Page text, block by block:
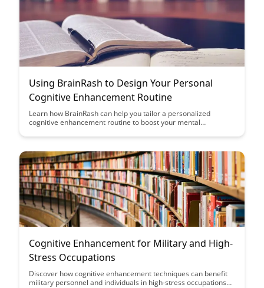
Using BrainRash to Design Your Personal
Cognitive Enhancement Routine
Learn how BrainRash can help you tailor a personalized
cognitive enhancement routine to boost your mental
a routine that aligns with your unique cognitive needs and
Cognitive Enhancement for Military and High-
Stress Occupations
Discover how cognitive enhancement techniques can benefit
military personnel and individuals in high-stress occupations